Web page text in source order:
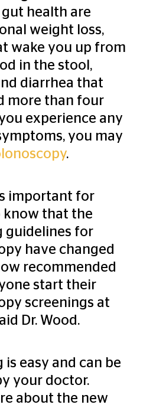
health are
weight loss,
wake you up from
in the stool,
diarrhea that
more than four
experience any
you may
.
important for
know that the
guidelines for
have changed
recommended
start their
screenings at
Dr. Wood.
is easy and can be
your doctor.
about the new